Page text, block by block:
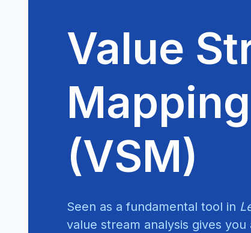
Value
(VSM)
Seen as a fundamental tool in
value stream analysis gives